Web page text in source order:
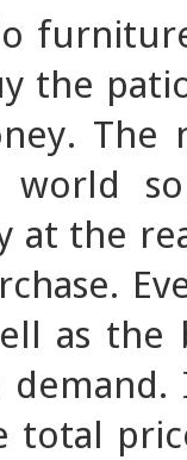
the
world
the
as the
total